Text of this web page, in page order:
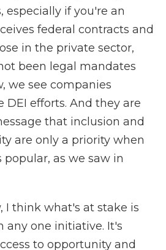
especially if you're an
federal contracts and
in the private sector,
been legal mandates
we see companies
efforts. And they are
that inclusion and
are only a priority when
popular, as we saw in
I think what's at stake is
any one initiative. It's
to opportunity and